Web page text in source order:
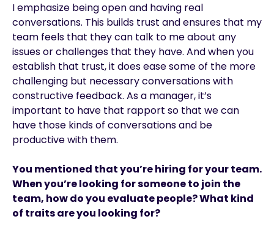
I emphasize being open and having real
conversations. This builds trust and ensures that my
team feels that they can talk to me about any
issues or challenges that they have. And when you
establish that trust, it does ease some of the more
challenging but necessary conversations with
constructive feedback. As a manager, it’s
important to have that rapport so that we can
have those kinds of conversations and be
productive with them.
You mentioned that you’re hiring for your team.
When you’re looking for someone to join the
team, how do you evaluate people? What kind
of traits are you looking for?